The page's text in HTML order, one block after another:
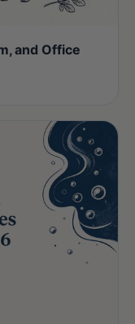
and Office